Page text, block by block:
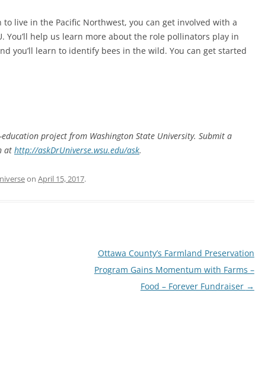
live in the Pacific Northwest, you can get involved with a
You’ll help us learn more about the role pollinators play in
you’ll learn to identify bees in the wild. You can get started
education project from Washington State University. Submit a
at http://askDrUniverse.wsu.edu/ask.
on April 15, 2017.
Ottawa County’s Farmland Preservation
Program Gains Momentum with Farms –
Food – Forever Fundraiser →